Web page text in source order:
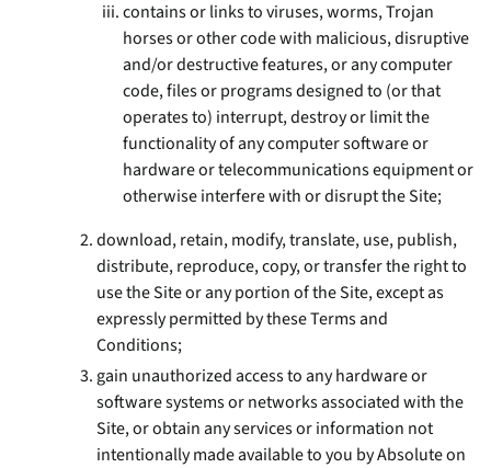
contains or links to viruses, worms, Trojan
horses or other code with malicious, disruptive
and/or destructive features, or any computer
code, files or programs designed to (or that
operates to) interrupt, destroy or limit the
functionality of any computer software or
hardware or telecommunications equipment or
otherwise interfere with or disrupt the Site;
download, retain, modify, translate, use, publish,
distribute, reproduce, copy, or transfer the right to
use the Site or any portion of the Site, except as
expressly permitted by these Terms and
Conditions;
gain unauthorized access to any hardware or
software systems or networks associated with the
Site, or obtain any services or information not
intentionally made available to you by Absolute on